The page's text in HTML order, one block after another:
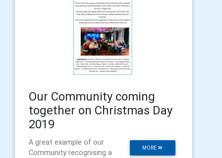
Our Community coming
together on Christmas Day
2019
MORE
A great example of our
Community recognising a